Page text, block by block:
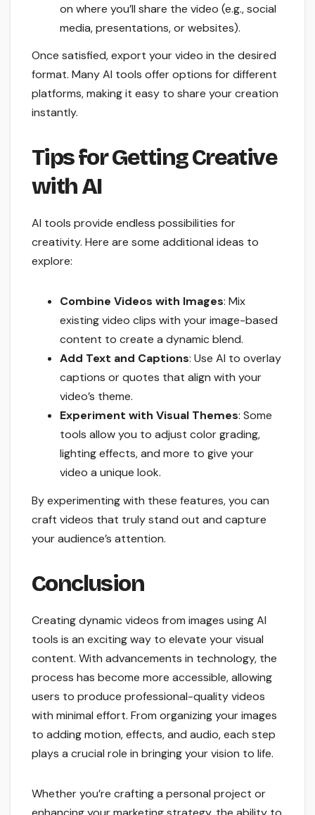
on where you’ll share the video (e.g., social
media, presentations, or websites).
Once satisfied, export your video in the desired
format. Many AI tools offer options for different
platforms, making it easy to share your creation
instantly.
Tips for Getting Creative
with AI
AI tools provide endless possibilities for
creativity. Here are some additional ideas to
explore:
Combine Videos with Images: Mix
existing video clips with your image-based
content to create a dynamic blend.
Add Text and Captions: Use AI to overlay
captions or quotes that align with your
video’s theme.
Experiment with Visual Themes: Some
tools allow you to adjust color grading,
lighting effects, and more to give your
video a unique look.
By experimenting with these features, you can
craft videos that truly stand out and capture
your audience’s attention.
Conclusion
Creating dynamic videos from images using AI
tools is an exciting way to elevate your visual
content. With advancements in technology, the
process has become more accessible, allowing
users to produce professional-quality videos
with minimal effort. From organizing your images
to adding motion, effects, and audio, each step
plays a crucial role in bringing your vision to life.
Whether you’re crafting a personal project or